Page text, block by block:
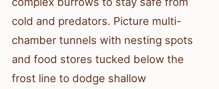
cold and predators. Picture multi-
chamber tunnels with nesting spots
and food stores tucked below the
frost line to dodge shallow